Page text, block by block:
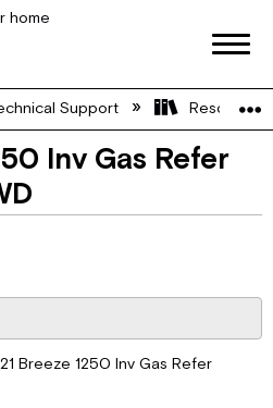
global hierarchy
Support Resource
Inv Gas Refer
Breeze 1250 Inv Gas Refer